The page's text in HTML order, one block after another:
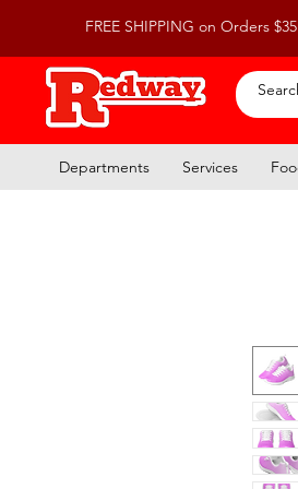
FREE SHIPPING on Orders
Departments Services